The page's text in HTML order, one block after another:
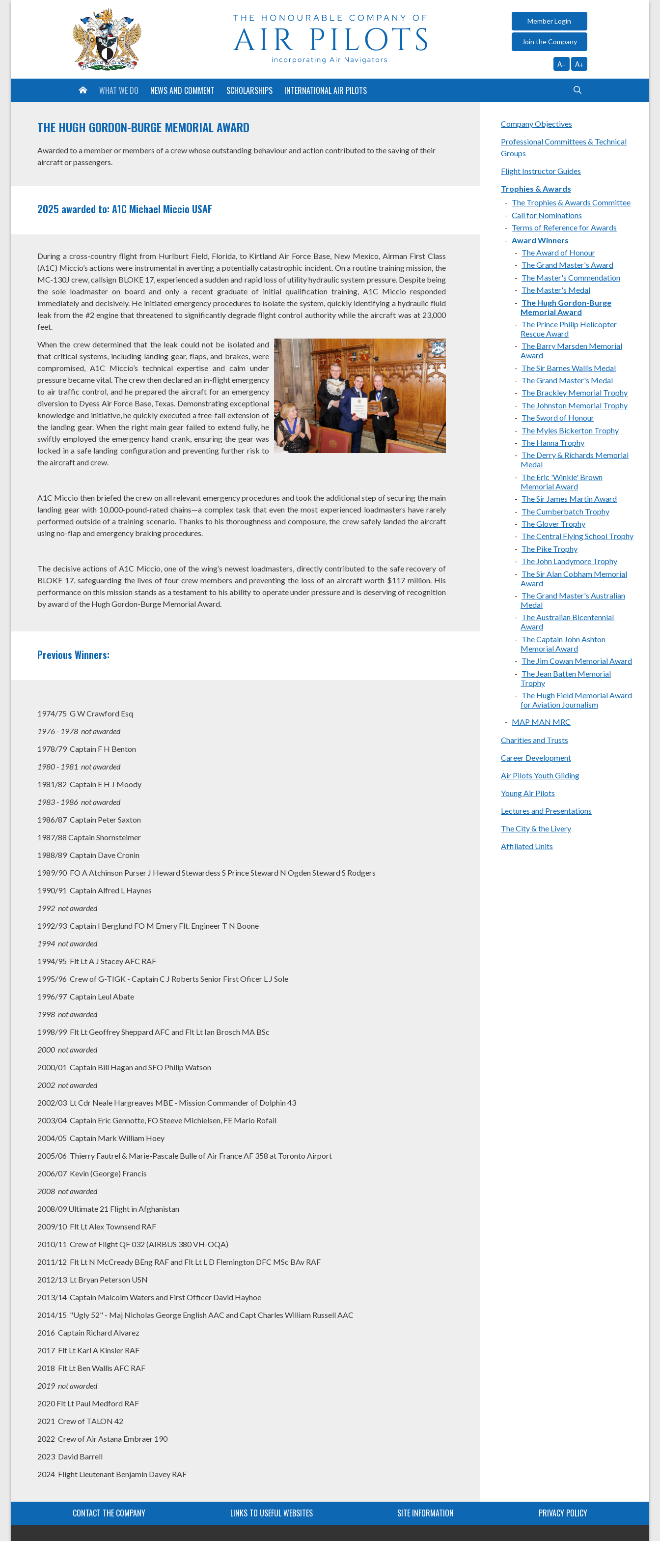
Member Login
Join the Company
A− A+
WHAT WE DO NEWS AND COMMENT SCHOLARSHIPS INTERNATIONAL AIR PILOTS
THE HUGH GORDON-BURGE MEMORIAL AWARD
Awarded to a member or members of a crew whose outstanding behaviour and action contributed to the saving of their
aircraft or passengers.
2025 awarded to: A1C Michael Miccio USAF
During a cross-country flight from Hurlburt Field, Florida, to Kirtland Air Force Base, New Mexico, Airman First Class
(A1C) Miccio’s actions were instrumental in averting a potentially catastrophic incident. On a routine training mission, the
MC-130J crew, callsign BLOKE 17, experienced a sudden and rapid loss of utility hydraulic system pressure. Despite being
the sole loadmaster on board and only a recent graduate of initial qualification training, A1C Miccio responded
immediately and decisively. He initiated emergency procedures to isolate the system, quickly identifying a hydraulic fluid
leak from the #2 engine that threatened to significantly degrade flight control authority while the aircraft was at 23,000
feet.
When the crew determined that the leak could not be isolated and
that critical systems, including landing gear, flaps, and brakes, were
compromised, A1C Miccio’s technical expertise and calm under
pressure became vital. The crew then declared an in-flight emergency
to air traffic control, and he prepared the aircraft for an emergency
diversion to Dyess Air Force Base, Texas. Demonstrating exceptional
knowledge and initiative, he quickly executed a free-fall extension of
the landing gear. When the right main gear failed to extend fully, he
swiftly employed the emergency hand crank, ensuring the gear was
locked in a safe landing configuration and preventing further risk to
the aircraft and crew.
A1C Miccio then briefed the crew on all relevant emergency procedures and took the additional step of securing the main
landing gear with 10,000-pound-rated chains—a complex task that even the most experienced loadmasters have rarely
performed outside of a training scenario. Thanks to his thoroughness and composure, the crew safely landed the aircraft
using no-flap and emergency braking procedures.
The decisive actions of A1C Miccio, one of the wing’s newest loadmasters, directly contributed to the safe recovery of
BLOKE 17, safeguarding the lives of four crew members and preventing the loss of an aircraft worth $117 million. His
performance on this mission stands as a testament to his ability to operate under pressure and is deserving of recognition
by award of the Hugh Gordon-Burge Memorial Award.
Previous Winners:
1974/75 G W Crawford Esq
1976 - 1978 not awarded
1978/79 Captain F H Benton
1980 - 1981 not awarded
1981/82 Captain E H J Moody
1983 - 1986 not awarded
1986/87 Captain Peter Saxton
1987/88 Captain Shornsteimer
1988/89 Captain Dave Cronin
1989/90 FO A Atchinson Purser J Heward Stewardess S Prince Steward N Ogden Steward S Rodgers
1990/91 Captain Alfred L Haynes
1992 not awarded
1992/93 Captain I Berglund FO M Emery Flt. Engineer T N Boone
1994 not awarded
1994/95 Flt Lt A J Stacey AFC RAF
1995/96 Crew of G-TIGK - Captain C J Roberts Senior First Oficer L J Sole
1996/97 Captain Leul Abate
1998 not awarded
1998/99 Flt Lt Geoffrey Sheppard AFC and Flt Lt Ian Brosch MA BSc
2000 not awarded
2000/01 Captain Bill Hagan and SFO Philip Watson
2002 not awarded
2002/03 Lt Cdr Neale Hargreaves MBE - Mission Commander of Dolphin 43
2003/04 Captain Eric Gennotte, FO Steeve Michielsen, FE Mario Rofail
2004/05 Captain Mark William Hoey
2005/06 Thierry Fautrel & Marie-Pascale Bulle of Air France AF 358 at Toronto Airport
2006/07 Kevin (George) Francis
2008 not awarded
2008/09 Ultimate 21 Flight in Afghanistan
2009/10 Flt Lt Alex Townsend RAF
2010/11 Crew of Flight QF 032 (AIRBUS 380 VH-OQA)
2011/12 Flt Lt N McCready BEng RAF and Flt Lt L D Flemington DFC MSc BAv RAF
2012/13 Lt Bryan Peterson USN
2013/14 Captain Malcolm Waters and First Officer David Hayhoe
2014/15 "Ugly 52" - Maj Nicholas George English AAC and Capt Charles William Russell AAC
2016 Captain Richard Alvarez
2017 Flt Lt Karl A Kinsler RAF
2018 Flt Lt Ben Wallis AFC RAF
2019 not awarded
2020 Flt Lt Paul Medford RAF
2021 Crew of TALON 42
2022 Crew of Air Astana Embraer 190
2023 David Barrell
2024 Flight Lieutenant Benjamin Davey RAF
Company Objectives
Professional Committees & Technical
Groups
Flight Instructor Guides
Trophies & Awards
The Trophies & Awards Committee
Call for Nominations
Terms of Reference for Awards
Award Winners
The Award of Honour
The Grand Master's Award
The Master's Commendation
The Master's Medal
The Hugh Gordon-Burge
Memorial Award
The Prince Philip Helicopter
Rescue Award
The Barry Marsden Memorial
Award
The Sir Barnes Wallis Medal
The Grand Master's Medal
The Brackley Memorial Trophy
The Johnston Memorial Trophy
The Sword of Honour
The Myles Bickerton Trophy
The Hanna Trophy
The Derry & Richards Memorial
Medal
The Eric 'Winkle' Brown
Memorial Award
The Sir James Martin Award
The Cumberbatch Trophy
The Glover Trophy
The Central Flying School Trophy
The Pike Trophy
The John Landymore Trophy
The Sir Alan Cobham Memorial
Award
The Grand Master's Australian
Medal
The Australian Bicentennial
Award
The Captain John Ashton
Memorial Award
The Jim Cowan Memorial Award
The Jean Batten Memorial
Trophy
The Hugh Field Memorial Award
for Aviation Journalism
MAP MAN MRC
Charities and Trusts
Career Development
Air Pilots Youth Gliding
Young Air Pilots
Lectures and Presentations
The City & the Livery
Affiliated Units
CONTACT THE COMPANY LINKS TO USEFUL WEBSITES SITE INFORMATION PRIVACY POLICY